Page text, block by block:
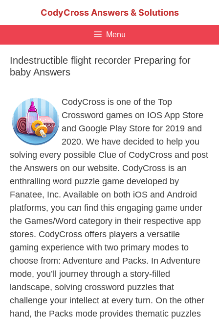
CodyCross Answers & Solutions
Menu
Indestructible flight recorder Preparing for
baby Answers
CodyCross is one of the Top
Crossword games on IOS App Store
and Google Play Store for 2019 and
2020. We have decided to help you
solving every possible Clue of CodyCross and post
the Answers on our website. CodyCross is an
enthralling word puzzle game developed by
Fanatee, Inc. Available on both iOS and Android
platforms, you can find this engaging game under
the Games/Word category in their respective app
stores. CodyCross offers players a versatile
gaming experience with two primary modes to
choose from: Adventure and Packs. In Adventure
mode, you’ll journey through a story-filled
landscape, solving crossword puzzles that
challenge your intellect at every turn. On the other
hand, the Packs mode provides thematic puzzles